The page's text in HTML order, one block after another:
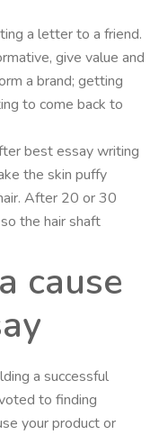
a letter to a friend.
give value and
a brand; getting
to come back to
best essay writing
the skin puffy
After 20 or 30
the hair shaft
cause
a successful
to finding
your product or